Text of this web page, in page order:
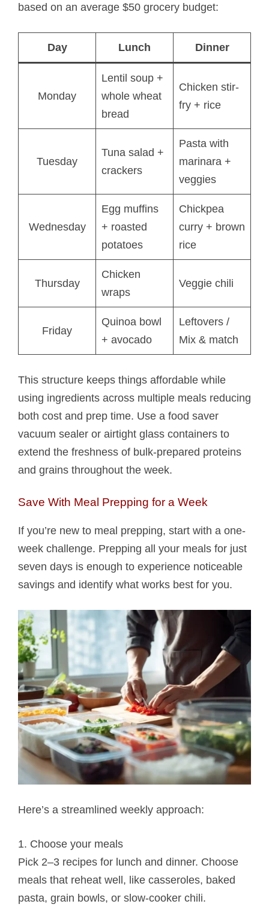
based on an average $50 grocery budget:
Day Lunch Dinner
Monday
Lentil soup +
whole wheat
bread
Chicken stir-
fry + rice
Tuesday
Tuna salad +
crackers
Pasta with
marinara +
veggies
Wednesday
Egg muffins
+ roasted
potatoes
Chickpea
curry + brown
rice
Thursday
Chicken
wraps
Veggie chili
Friday
Quinoa bowl
+ avocado
Leftovers /
Mix & match
This structure keeps things affordable while
using ingredients across multiple meals reducing
both cost and prep time. Use a food saver
vacuum sealer or airtight glass containers to
extend the freshness of bulk-prepared proteins
and grains throughout the week.
Save With Meal Prepping for a Week
If you’re new to meal prepping, start with a one-
week challenge. Prepping all your meals for just
seven days is enough to experience noticeable
savings and identify what works best for you.
Here’s a streamlined weekly approach:
1. Choose your meals
Pick 2–3 recipes for lunch and dinner. Choose
meals that reheat well, like casseroles, baked
pasta, grain bowls, or slow-cooker chili.